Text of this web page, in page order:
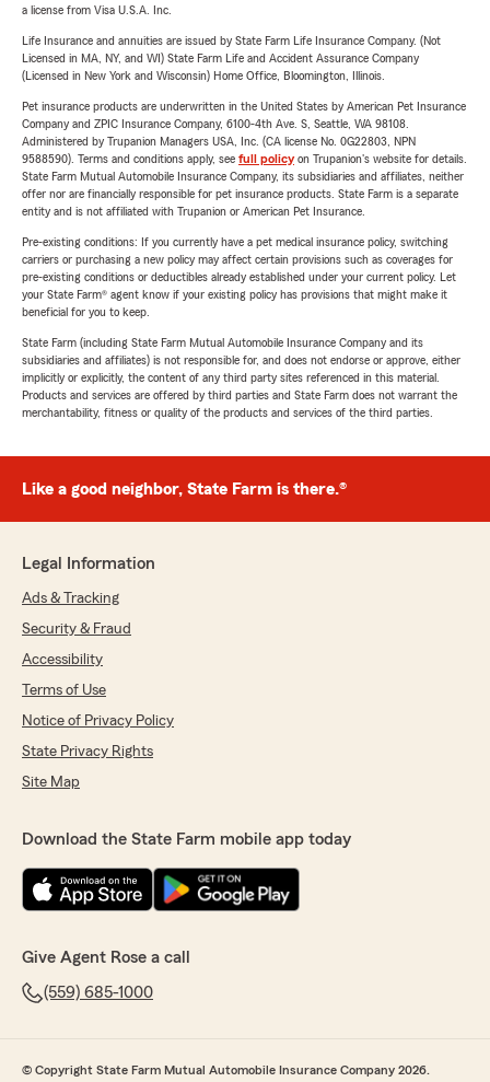
a license from Visa U.S.A. Inc.
Life Insurance and annuities are issued by State Farm Life Insurance Company. (Not
Licensed in MA, NY, and WI) State Farm Life and Accident Assurance Company
(Licensed in New York and Wisconsin) Home Office, Bloomington, Illinois.
Pet insurance products are underwritten in the United States by American Pet Insurance
Company and ZPIC Insurance Company, 6100-4th Ave. S, Seattle, WA 98108.
Administered by Trupanion Managers USA, Inc. (CA license No. 0G22803, NPN
9588590). Terms and conditions apply, see full policyon Trupanion's website for details.
State Farm Mutual Automobile Insurance Company, its subsidiaries and affiliates, neither
offer nor are financially responsible for pet insurance products. State Farm is a separate
entity and is not affiliated with Trupanion or American Pet Insurance.
Pre-existing conditions: If you currently have a pet medical insurance policy, switching
carriers or purchasing a new policy may affect certain provisions such as coverages for
pre-existing conditions or deductibles already established under your current policy. Let
your State Farm® agent know if your existing policy has provisions that might make it
beneficial for you to keep.
State Farm (including State Farm Mutual Automobile Insurance Company and its
subsidiaries and affiliates) is not responsible for, and does not endorse or approve, either
implicitly or explicitly, the content of any third party sites referenced in this material.
Products and services are offered by third parties and State Farm does not warrant the
merchantability, fitness or quality of the products and services of the third parties.
Like a good neighbor, State Farm is there.®
Legal Information
Ads & Tracking
Security & Fraud
Accessibility
Terms of Use
Notice of Privacy Policy
State Privacy Rights
Site Map
Download the State Farm mobile app today
Give Agent Rose a call
(559) 685-1000
© Copyright State Farm Mutual Automobile Insurance Company 2026.